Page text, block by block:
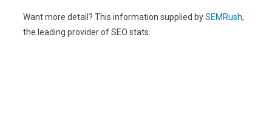
Want more detail? This information supplied bySEMRush,
the leading provider of SEO stats.